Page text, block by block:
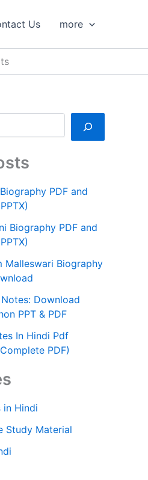
Us more
PDF and
Biography PDF and
Malleswari Biography
Download
PPT & PDF
In Hindi Pdf
PDF)
in Hindi
Study Material